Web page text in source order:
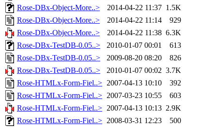
Rose-DBx-Object-More..>
2014-04-22 11:37 1.5K
Rose-DBx-Object-More..>
2014-04-22 11:14
929
Rose-DBx-Object-More..>
2014-04-22 11:38 6.3K
Rose-DBx-TestDB-0.05..>
2010-01-07 00:01
613
Rose-DBx-TestDB-0.05..>
2009-08-20 08:20
826
Rose-DBx-TestDB-0.05..>
2010-01-07 00:02 3.7K
Rose-HTMLx-Form-Fiel..> 2007-04-13 10:10
392
Rose-HTMLx-Form-Fiel..> 2007-03-23 10:55
603
Rose-HTMLx-Form-Fiel..> 2007-04-13 10:13 2.9K
Rose-HTMLx-Form-Fiel..> 2008-03-31 12:23
500